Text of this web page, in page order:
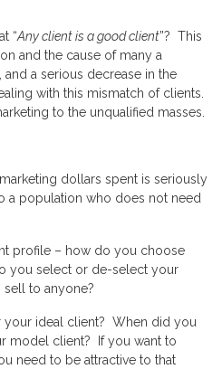
“Any client is a good client”? This
and the cause of many a
a serious decrease in the
with this mismatch of clients.
to the unqualified masses.
dollars spent is seriously
a population who does not need
profile – how do you choose
you select or de-select your
to anyone?
your ideal client? When did you
model client? If you want to
need to be attractive to that